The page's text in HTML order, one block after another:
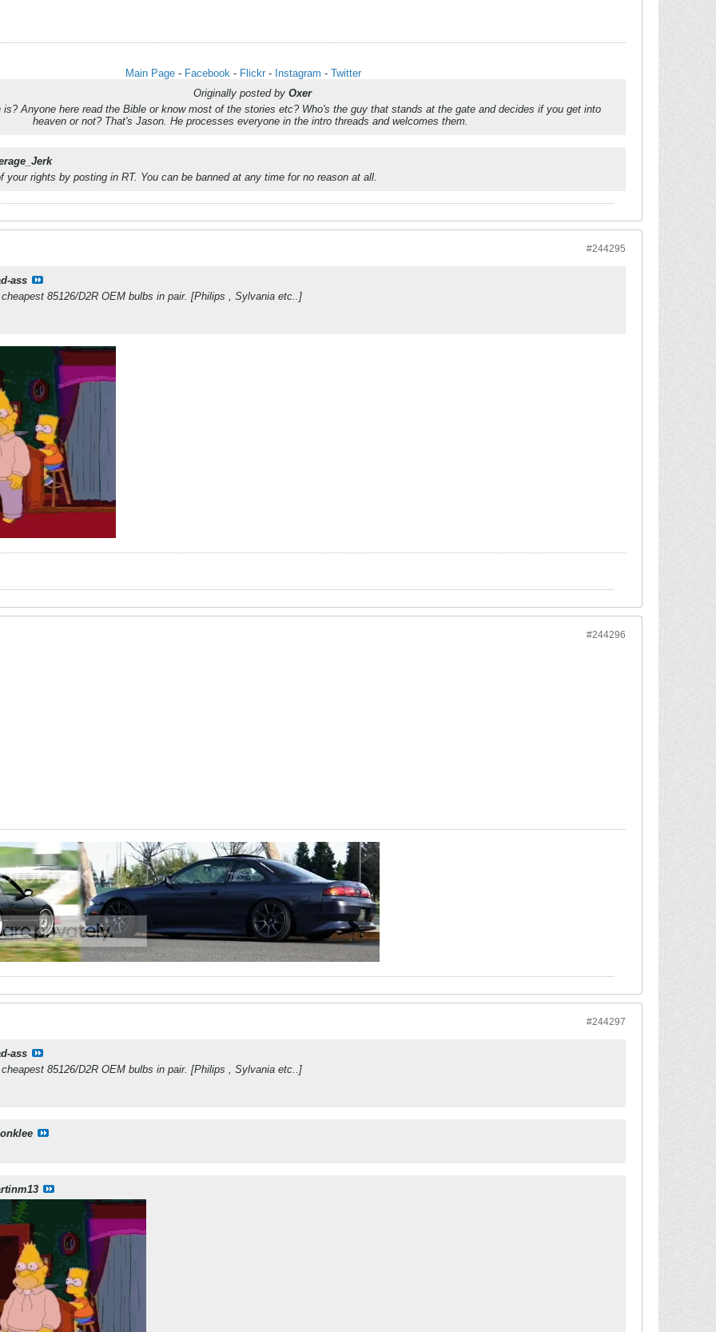
Main Page- Facebook- Flickr- Instagram - Twitter
Originally posted by Oxer
is? Anyone here read the Bible or know most of the stories etc? Who's the guy that stands at the gate and decides if you get into
heaven or not? That's Jason. He processes everyone in the intro threads and welcomes them.
your rights by posting in RT. You can be banned at any time for no reason at all.
#244295
ass
85126/D2R OEM bulbs in pair. [Philips , Sylvania etc..]
#244296
#244297
ass
85126/D2R OEM bulbs in pair. [Philips , Sylvania etc..]